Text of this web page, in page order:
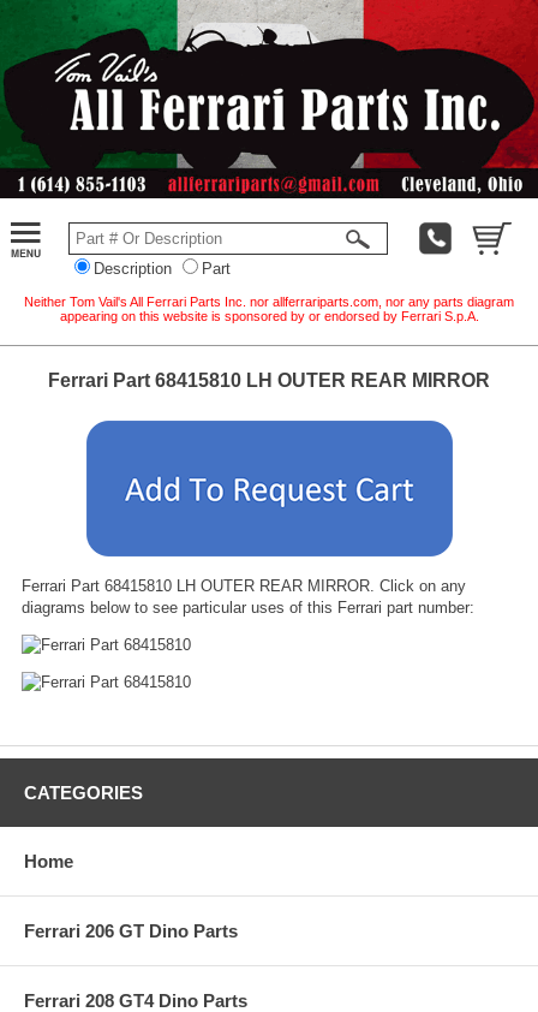
Description Part
Neither Tom Vail's All Ferrari Parts Inc. nor allferrariparts.com, nor any parts diagram
appearing on this website is sponsored by or endorsed by Ferrari S.p.A.
Ferrari Part 68415810 LH OUTER REAR MIRROR
Ferrari Part 68415810 LH OUTER REAR MIRROR. Click on any
diagrams below to see particular uses of this Ferrari part number:
CATEGORIES
Home
Ferrari 206 GT Dino Parts
Ferrari 208 GT4 Dino Parts